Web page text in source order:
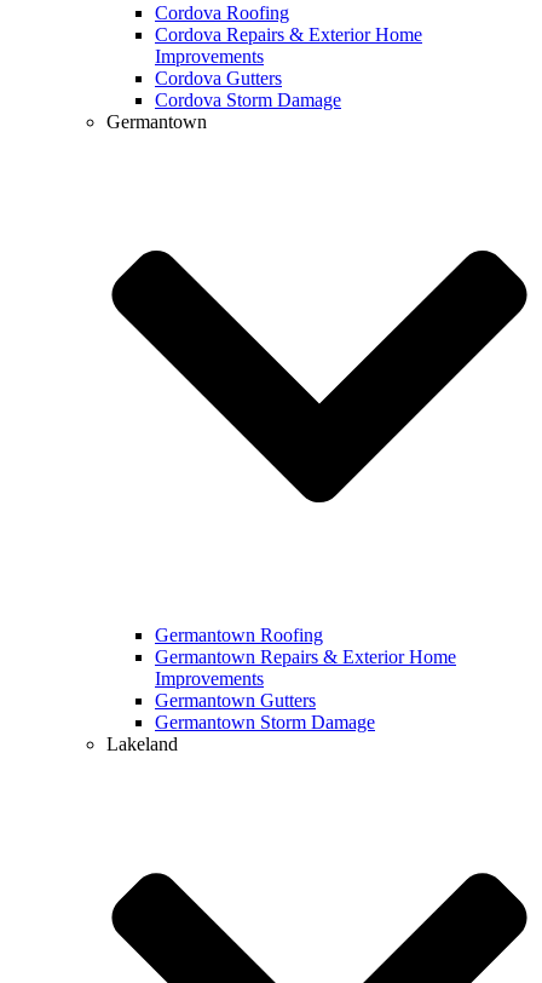
Cordova Roofing
Cordova Repairs & Exterior Home
Improvements
Cordova Gutters
Cordova Storm Damage
Germantown
Germantown Roofing
Germantown Repairs & Exterior Home
Improvements
Germantown Gutters
Germantown Storm Damage
Lakeland